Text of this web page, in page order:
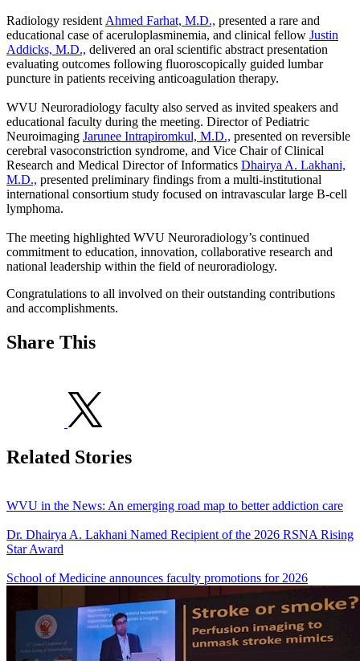
Radiology resident Ahmed Farhat, M.D., presented a rare and
educational case of aceruloplasminemia, and clinical fellow Justin
Addicks, M.D., delivered an oral scientific abstract presentation
evaluating outcomes following fluoroscopically guided lumbar
puncture in patients receiving anticoagulation therapy.
WVU Neuroradiology faculty also served as invited speakers and
educational faculty during the meeting. Director of Pediatric
Neuroimaging Jarunee Intrapiromkul, M.D., presented on reversible
cerebral vasoconstriction syndrome, and Vice Chair of Clinical
Research and Medical Director of Informatics Dhairya A. Lakhani,
M.D., presented preliminary findings from a multi-institutional
international consortium study focused on intravascular large B-cell
lymphoma.
The meeting highlighted WVU Neuroradiology’s continued
commitment to education, innovation, collaborative research and
national leadership within the field of neuroradiology.
Congratulations to all involved on their outstanding contributions
and accomplishments.
Share This
Related Stories
WVU in the News: An emerging road map to better addiction care
Dr. Dhairya A. Lakhani Named Recipient of the 2026 RSNA Rising
Star Award
School of Medicine announces faculty promotions for 2026